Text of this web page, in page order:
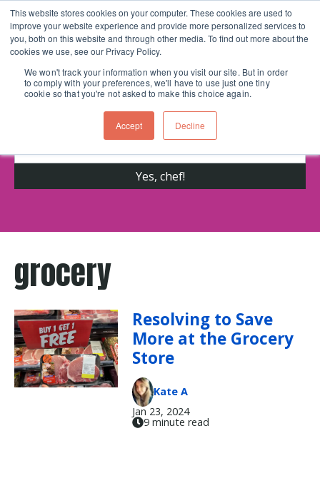
This website stores cookies on your computer. These cookies are used to
improve your website experience and provide more personalized services to
you, both on this website and through other media. To find out more about the
cookies we use, see our Privacy Policy.
We won't track your information when you visit our site. But in order
to comply with your preferences, we'll have to use just one tiny
cookie so that you're not asked to make this choice again.
Accept Decline
Skip navigation menu toggle
Get cooking advice from Chicago's trusted
cooking school for nearly 30 years
grocery
Resolving to Save
More at the Grocery
Store
Kate A
Jan 23, 2024
9 minute read